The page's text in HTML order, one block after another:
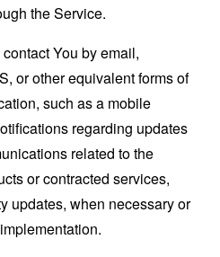
the Service.
contact You by email,
or other equivalent forms of
such as a mobile
regarding updates
related to the
or contracted services,
updates, when necessary or